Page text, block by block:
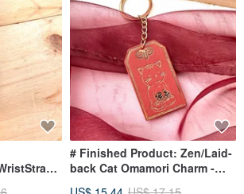
# Finished Product: Zen/Laid-
back Cat Omamori Charm -